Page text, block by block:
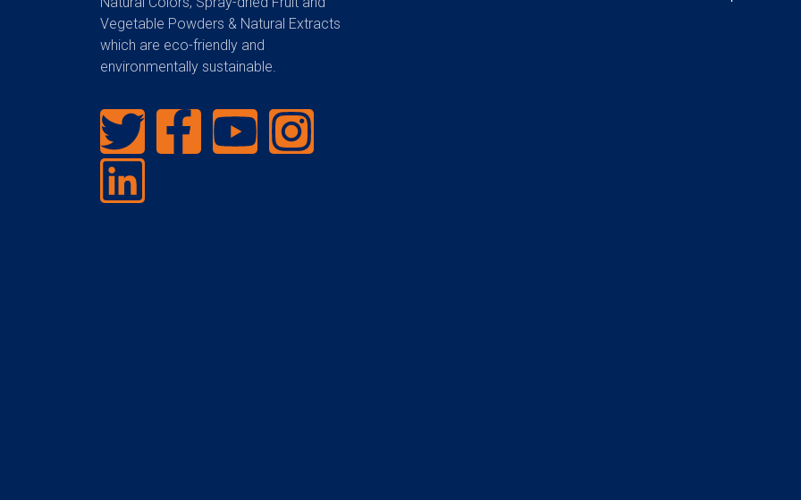
Vegetable Powders & Natural Extracts
which are eco-friendly and
environmentally sustainable.